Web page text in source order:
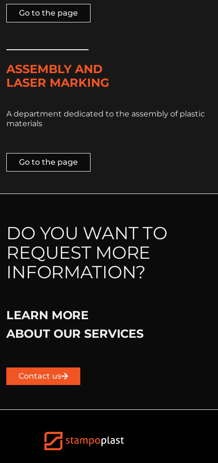
Go to the page
ASSEMBLY AND
LASER MARKING
A department dedicated to the assembly of plastic
materials
Go to the page
DO YOU WANT TO
REQUEST MORE
INFORMATION?
LEARN MORE
ABOUT OUR SERVICES
Contact us